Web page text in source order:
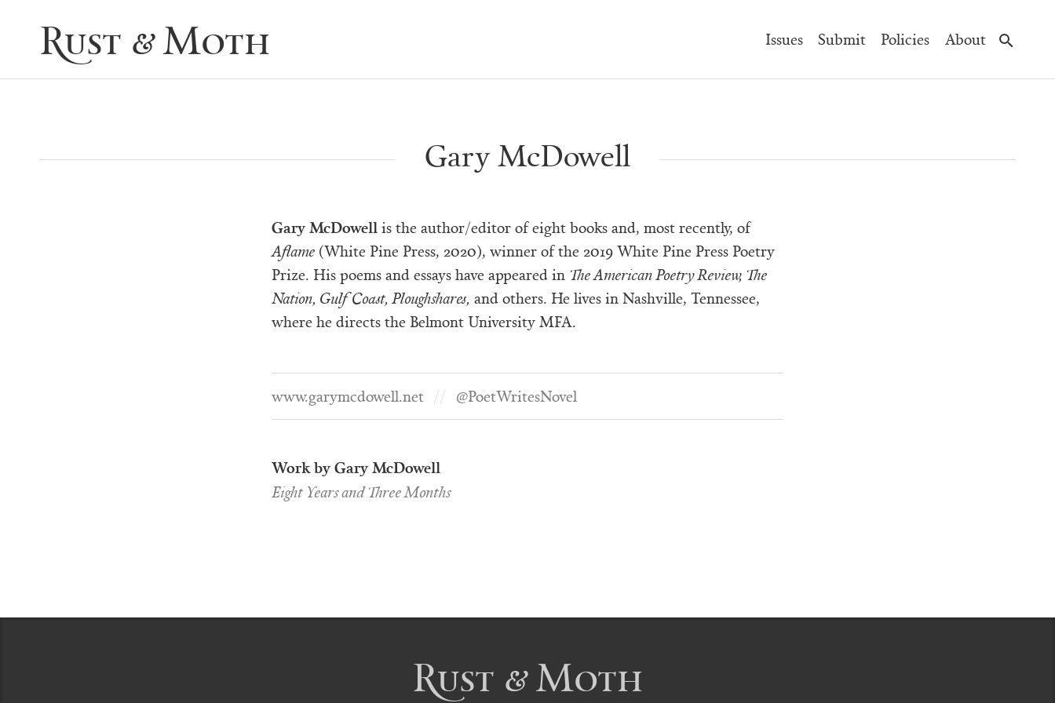
Rust & Moth
Main
Navigation
Issues Submit Policies About
Gary McDowell
Gary McDowellis the author/editor of eight books and, most recently, of
Aflame(White Pine Press, 2020), winner of the 2019 White Pine Press Poetry
Prize. His poems and essays have appeared in The American Poetry Review, The
Nation, Gulf Coast, Ploughshares, and others. He lives in Nashville, Tennessee,
where he directs the Belmont University MFA.
www.garymcdowell.net @PoetWritesNovel
Work by Gary McDowell
Eight Years and Three Months
Rust & Moth